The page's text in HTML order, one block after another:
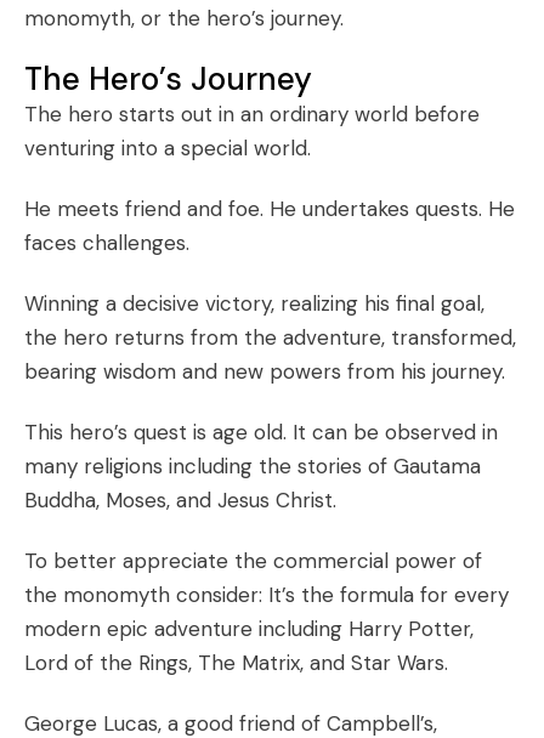
monomyth, or the hero’s journey.
The Hero’s Journey
The hero starts out in an ordinary world before
venturing into a special world.
He meets friend and foe. He undertakes quests. He
faces challenges.
Winning a decisive victory, realizing his final goal,
the hero returns from the adventure, transformed,
bearing wisdom and new powers from his journey.
This hero’s quest is age old. It can be observed in
many religions including the stories of Gautama
Buddha, Moses, and Jesus Christ.
To better appreciate the commercial power of
the monomyth consider: It’s the formula for every
modern epic adventure including Harry Potter,
Lord of the Rings, The Matrix, and Star Wars.
George Lucas, a good friend of Campbell’s,